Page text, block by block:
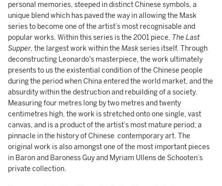
personal memories, steeped in distinct Chinese symbols, a
unique blend which has paved the way in allowing the Mask
series to become one of the artist’s most recognisable and
popular works. Within this series is the 2001 piece, The Last
Supper, the largest work within the Maskseries itself. Through
deconstructing Leonardo's masterpiece, the work ultimately
presents to us the existential condition of the Chinese people
during the period when China entered the world market, and the
absurdity within the destruction and rebuilding of a society.
Measuring four metres long by two metres and twenty
centimetres high, the work is stretched onto one single, vast
canvas, and is a product of the artist’s most mature period; a
pinnacle in the history of Chinese contemporary art. The
original work is also amongst one of the most important pieces
in Baron and Baroness Guy and Myriam Ullens de Schooten’s
private collection.